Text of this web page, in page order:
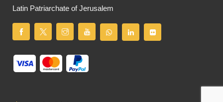
Latin Patriarchate of Jerusalem